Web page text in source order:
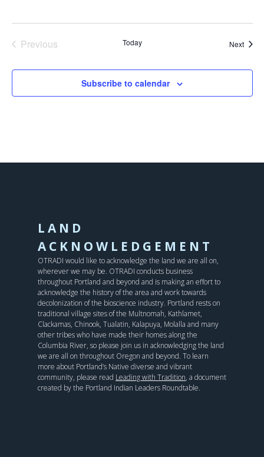
Previous
Today Next
Subscribe to calendar
LAND
ACKNOWLEDGEMENT
OTRADI would like to acknowledge the land we are all on,
wherever we may be. OTRADI conducts business
throughout Portland and beyond and is making an effort to
acknowledge the history of the area and work towards
decolonization of the bioscience industry. Portland rests on
traditional village sites of the Multnomah, Kathlamet,
Clackamas, Chinook, Tualatin, Kalapuya, Molalla and many
other tribes who have made their homes along the
Columbia River, so please join us in acknowledging the land
we are all on throughout Oregon and beyond. To learn
more about Portland’s Native diverse and vibrant
community, please read Leading with Tradition, a document
created by the Portland Indian Leaders Roundtable.